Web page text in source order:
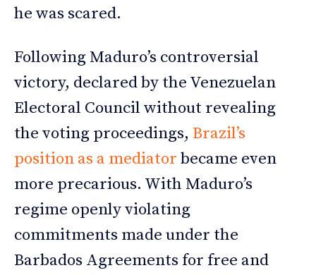
he was scared.
Following Maduro’s controversial
victory, declared by the Venezuelan
Electoral Council without revealing
the voting proceedings, Brazil’s
position as a mediator became even
more precarious. With Maduro’s
regime openly violating
commitments made under the
Barbados Agreements for free and